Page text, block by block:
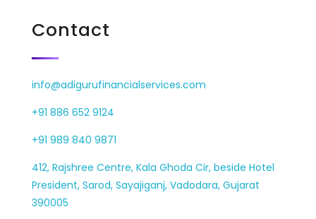
Contact
info@adigurufinancialservices.com
+91 886 652 9124
+91 989 840 9871
412, Rajshree Centre, Kala Ghoda Cir, beside Hotel
President, Sarod, Sayajiganj, Vadodara, Gujarat
390005